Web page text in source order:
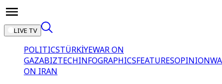
LIVE TV
POLITICSTÜRKİYEWAR ON
GAZABIZTECHINFOGRAPHICSFEATURESOPINION
ON IRAN